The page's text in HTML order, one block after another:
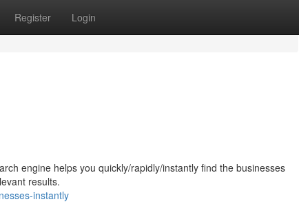
Register Login
engine helps you quickly/rapidly/instantly find the businesses
results.
instantly